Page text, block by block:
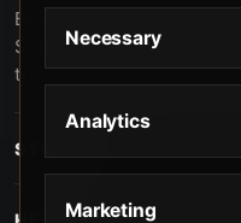
Beverly Hills Guns,
Stuart, offers exclusive
training, and discreet
Hills. Trusted by
service and confidentiality.
STORE
Necessary
Analytics
Marketing